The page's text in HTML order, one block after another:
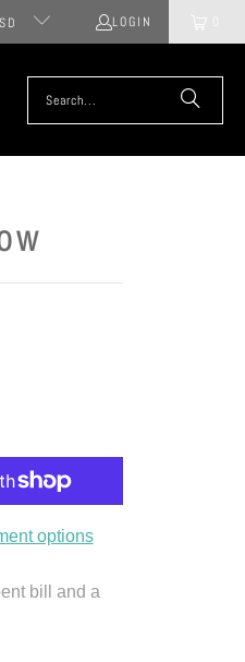
LOGIN
options
bill and a